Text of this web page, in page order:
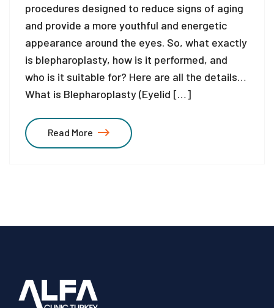
procedures designed to reduce signs of aging
and provide a more youthful and energetic
appearance around the eyes. So, what exactly
is blepharoplasty, how is it performed, and
who is it suitable for? Here are all the details…
What is Blepharoplasty (Eyelid […]
Read More